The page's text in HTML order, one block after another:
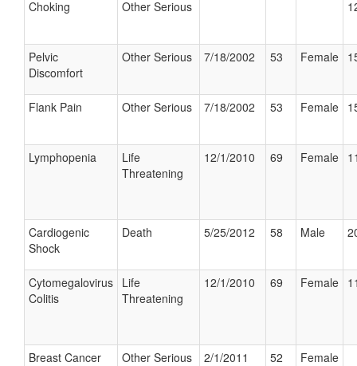
Choking Other Serious
Pelvic
Discomfort
Other Serious 7/18/2002 53 Female
Flank Pain Other Serious 7/18/2002 53 Female
Lymphopenia
Life
Threatening
12/1/2010 69 Female
Cardiogenic
Shock
Death 5/25/2012 58 Male
Cytomegalovirus
Colitis
Life
Threatening
12/1/2010 69 Female
Breast Cancer Other Serious 2/1/2011 52 Female